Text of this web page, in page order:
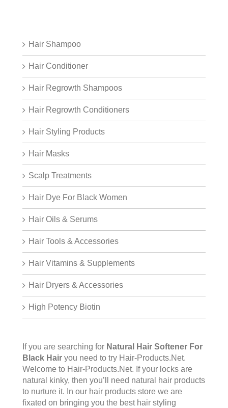
Hair Shampoo
Hair Conditioner
Hair Regrowth Shampoos
Hair Regrowth Conditioners
Hair Styling Products
Hair Masks
Scalp Treatments
Hair Dye For Black Women
Hair Oils & Serums
Hair Tools & Accessories
Hair Vitamins & Supplements
Hair Dryers & Accessories
High Potency Biotin
If you are searching for Natural Hair Softener For
Black Hair you need to try Hair-Products.Net.
Welcome to Hair-Products.Net. If your locks are
natural kinky, then you’ll need natural hair products
to nurture it. In our hair products store we are
fixated on bringing you the best hair styling